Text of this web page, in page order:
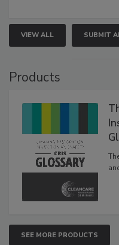
VIEW ALL SUBMIT
Products
SEE MORE PRODUCTS